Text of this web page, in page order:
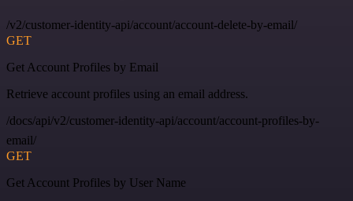
/v2/customer-identity-api/account/account-delete-by-email/
GET
Get Account Profiles by Email
Retrieve account profiles using an email address.
/docs/api/v2/customer-identity-api/account/account-profiles-by-
email/
GET
Get Account Profiles by User Name